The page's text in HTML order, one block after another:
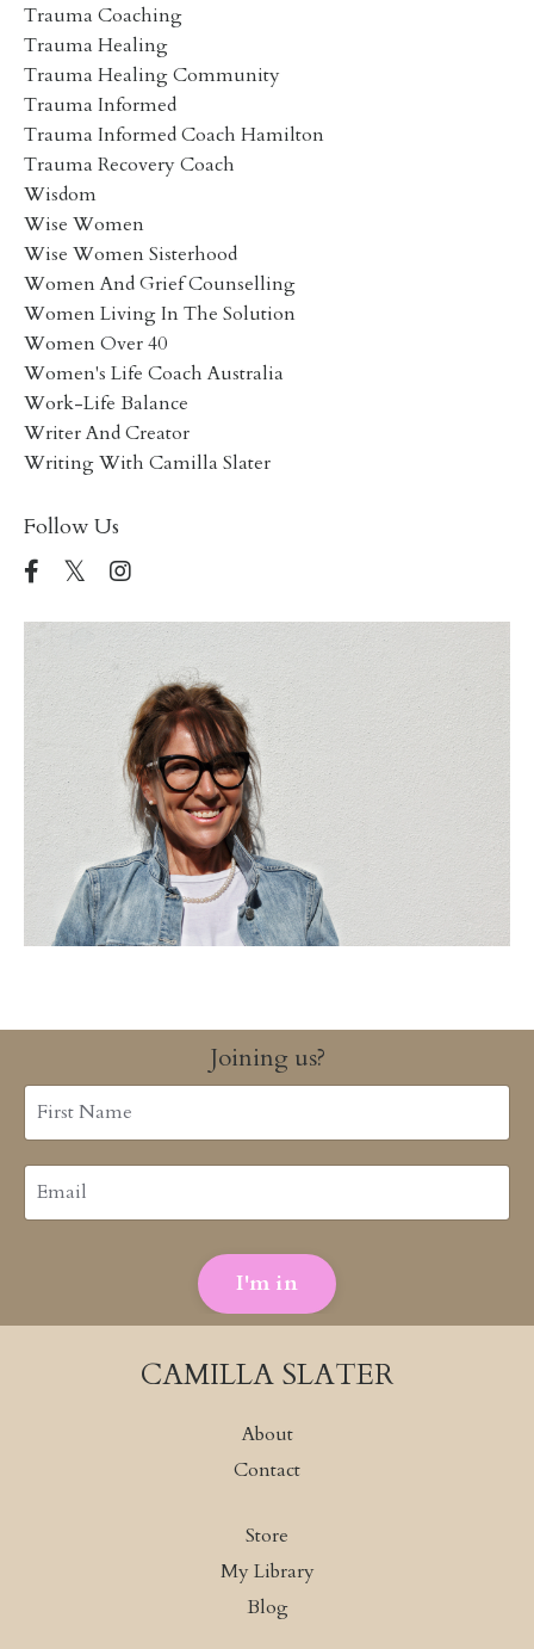
Trauma Coaching
Trauma Healing
Trauma Healing Community
Trauma Informed
Trauma Informed Coach Hamilton
Trauma Recovery Coach
Wisdom
Wise Women
Wise Women Sisterhood
Women And Grief Counselling
Women Living In The Solution
Women Over 40
Women's Life Coach Australia
Work-Life Balance
Writer And Creator
Writing With Camilla Slater
Follow Us
Joining us?
I'm in
CAMILLA SLATER
About
Contact
Store
My Library
Blog